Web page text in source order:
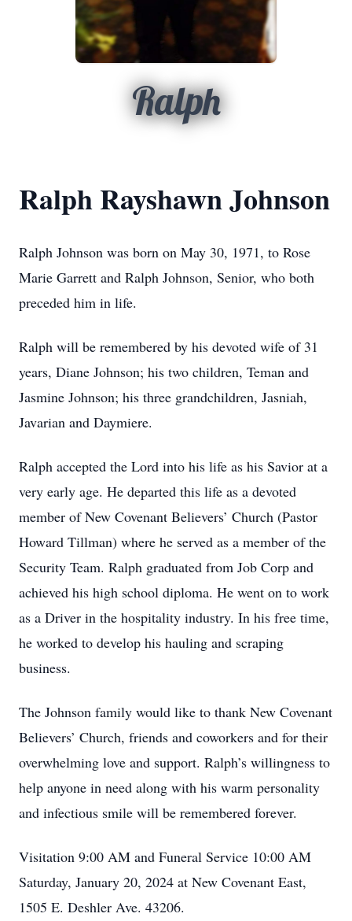
Ralph
Ralph Rayshawn Johnson
Ralph Johnson was born on May 30, 1971, to Rose
Marie Garrett and Ralph Johnson, Senior, who both
preceded him in life.
Ralph will be remembered by his devoted wife of 31
years, Diane Johnson; his two children, Teman and
Jasmine Johnson; his three grandchildren, Jasniah,
Javarian and Daymiere.
Ralph accepted the Lord into his life as his Savior at a
very early age. He departed this life as a devoted
member of New Covenant Believers’ Church (Pastor
Howard Tillman) where he served as a member of the
Security Team. Ralph graduated from Job Corp and
achieved his high school diploma. He went on to work
as a Driver in the hospitality industry. In his free time,
he worked to develop his hauling and scraping
business.
The Johnson family would like to thank New Covenant
Believers’ Church, friends and coworkers and for their
overwhelming love and support. Ralph’s willingness to
help anyone in need along with his warm personality
and infectious smile will be remembered forever.
Visitation 9:00 AM and Funeral Service 10:00 AM
Saturday, January 20, 2024 at New Covenant East,
1505 E. Deshler Ave. 43206.